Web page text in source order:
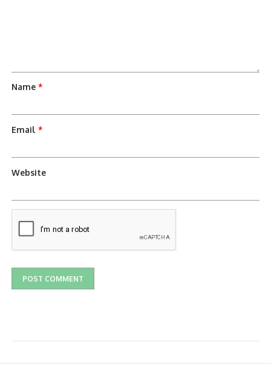
Name*
Email*
Website